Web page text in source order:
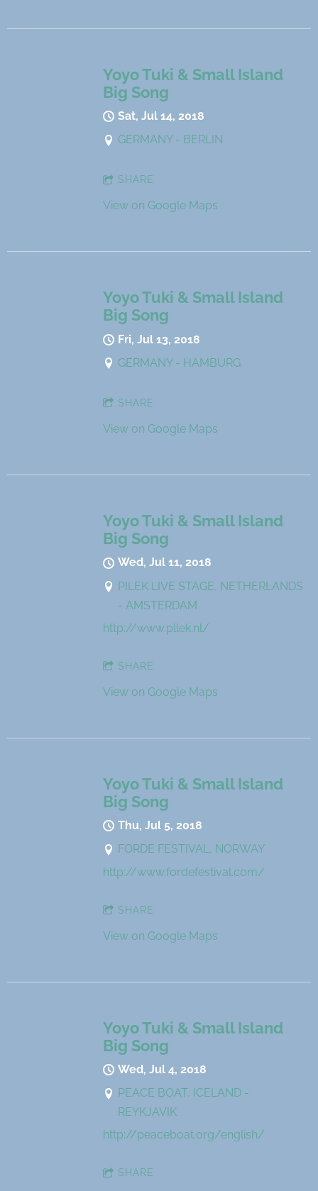
Yoyo Tuki & Small Island
Big Song
Sat, Jul 14, 2018
GERMANY - BERLIN
SHARE
View on Google Maps
Yoyo Tuki & Small Island
Big Song
Fri, Jul 13, 2018
GERMANY - HAMBURG
SHARE
View on Google Maps
Yoyo Tuki & Small Island
Big Song
Wed, Jul 11, 2018
PILEK LIVE STAGE, NETHERLANDS
- AMSTERDAM
http://www.pllek.nl/
SHARE
View on Google Maps
Yoyo Tuki & Small Island
Big Song
Thu, Jul 5, 2018
FORDE FESTIVAL, NORWAY
http://www.fordefestival.com/
SHARE
View on Google Maps
Yoyo Tuki & Small Island
Big Song
Wed, Jul 4, 2018
PEACE BOAT, ICELAND -
REYKJAVIK
http://peaceboat.org/english/
SHARE